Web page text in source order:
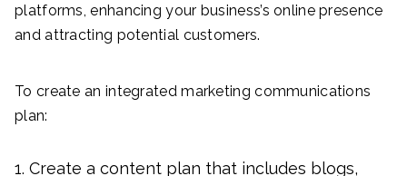
platforms, enhancing your business’s online presence
and attracting potential customers.
To create an integrated marketing communications
plan:
Create a content plan that includes blogs,